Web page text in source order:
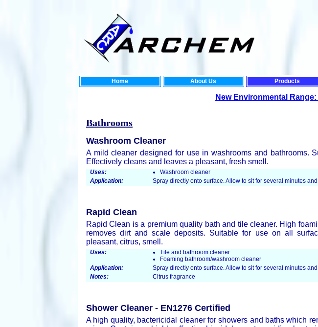
Home About Us Products
New Environmental Range:For the
Bathrooms
Washroom Cleaner
A mild cleaner designed for use in washrooms and bathrooms.
Effectively cleans and leaves a pleasant, fresh smell.
Uses:
Washroom cleaner
Application:
Spray directly onto surface. Allow to sit for several minutes
Rapid Clean
Rapid Clean is a premium quality bath and tile cleaner. High
removes dirt and scale deposits. Suitable for use on all
pleasant, citrus, smell.
Uses:
Tile and bathroom cleaner
Foaming bathroom/washroom cleaner
Application:
Spray directly onto surface. Allow to sit for several minutes
Notes:
Citrus fragrance
Shower Cleaner - EN1276 Certified
A high quality, bactericidal cleaner for showers and baths which